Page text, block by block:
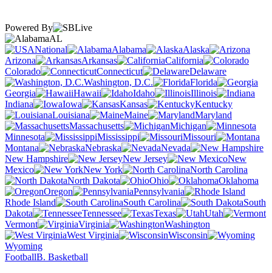
Powered By
AL
National
Alabama
Alaska
Arizona
Arkansas
California
Colorado
Connecticut
Delaware
Washington, D.C.
Florida
Georgia
Hawaii Idaho
Illinois
Indiana
Iowa Kansas
Kentucky
Louisiana
Maine
Maryland
Massachusetts
Michigan
Minnesota
Mississippi
Missouri
Montana
Nebraska
Nevada
New Hampshire
New Jersey
New
Mexico
New York
North Carolina
North Dakota
Ohio
Oklahoma
Oregon
Pennsylvania
Rhode Island
South Carolina
South
Dakota
Tennessee Texas
Utah
Vermont
Virginia
Washington
West Virginia
Wisconsin
Wyoming
FootballB. Basketball